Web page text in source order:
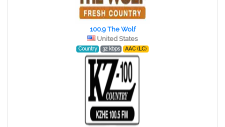
100.9 The Wolf
United States
Country 32 kbps AAC (LC)